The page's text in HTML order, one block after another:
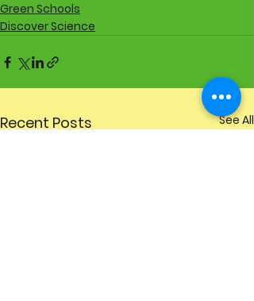
Green Schools
Discover Science
Recent Posts See All